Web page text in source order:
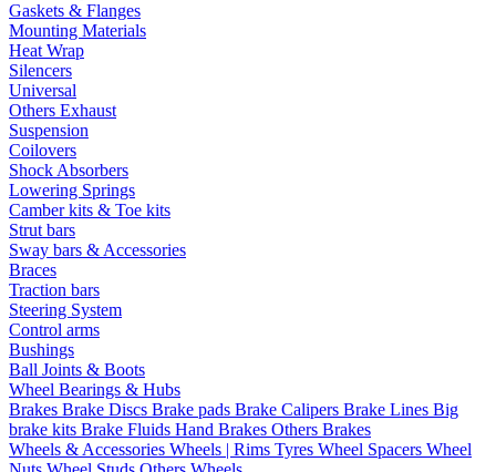
Gaskets & Flanges
Mounting Materials
Heat Wrap
Silencers
Universal
Others Exhaust
Suspension
Coilovers
Shock Absorbers
Lowering Springs
Camber kits & Toe kits
Strut bars
Sway bars & Accessories
Braces
Traction bars
Steering System
Control arms
Bushings
Ball Joints & Boots
Wheel Bearings & Hubs
Brakes Brake Discs Brake pads Brake Calipers Brake Lines Big
brake kits Brake Fluids Hand Brakes Others Brakes
Wheels & Accessories Wheels | Rims Tyres Wheel Spacers Wheel